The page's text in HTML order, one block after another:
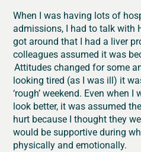
When I was having lots of
admissions, I had to talk with
got around that I had a liver
colleagues assumed it was
Attitudes changed for some
looking tired (as I was ill) it
‘rough’ weekend. Even when
look better, it was assumed
hurt because I thought they
would be supportive during
physically and emotionally.